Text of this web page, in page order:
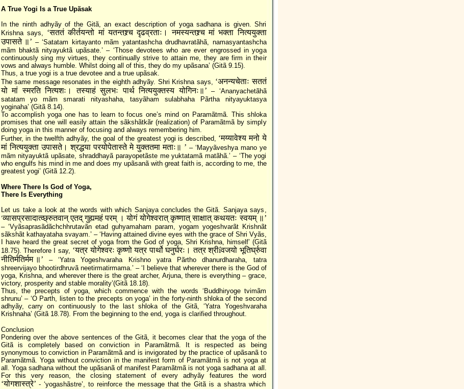
A True Yogi Is a True Upãsak
In the ninth adhyãy of the Gitã, an exact description of yoga sadhana is given. Shri
Krishna says, ‘सततं कीर्तयन्तो मां यतन्तश्र्च दृढव्रताः। नमस्यन्तश्र्च मां भक्ता नित्ययुक्ता
उपासते ॥’ – ‘Satatam kirtayanto mãm yatantashcha drudhavratãhã, namasyantashcha
mãm bhaktã nityayuktã upãsate.’ – ‘Those devotees who are ever engrossed in yoga
continuously sing my virtues, they continually strive to attain me, they are firm in their
vows and always humble. Whilst doing all of this, they do my upãsana’ (Gitã 9.15).
Thus, a true yogi is a true devotee and a true upãsak.
The same message resonates in the eighth adhyãy. Shri Krishna says, ‘अनन्यचेताः सततं
यो मां स्मरति नित्यशः। तस्याहं सुलभः पार्थ नित्ययुक्तस्य योगिनः॥’ – ‘Ananyachetãhã
satatam yo mãm smarati nityashaha, tasyãham sulabhaha Pãrtha nityayuktasya
yoginaha’ (Gitã 8.14).
To accomplish yoga one has to learn to focus one’s mind on Paramãtmã. This shloka
promises that one will easily attain the sãkshãtkãr (realization) of Paramãtmã by simply
doing yoga in this manner of focusing and always remembering him.
Further, in the twelfth adhyãy, the goal of the greatest yogi is described, ‘मय्यावेश्य मनो ये
मां नित्ययुक्ता उपासते। श्रद्धया परयोपेतास्ते मे युक्ततमा मताः॥ ’ – ‘Mayyãveshya mano ye
mãm nityayuktã upãsate, shraddhayã parayopetãste me yuktatamã matãhã.’ – ‘The yogi
who engulfs his mind in me and does my upãsanã with great faith is, according to me, the
greatest yogi’ (Gitã 12.2).
Where There Is God of Yoga,
There Is Everything
Let us take a look at the words with which Sanjaya concludes the Gitã. Sanjaya says,
‘व्यासप्रसादात्व्छ्रुतवान्‌ एतद्‌ गुह्यमहं परम्‌ । योगं योगेश्वरात्‌ कृष्णात्‌ साक्षात्‌ कथयतः स्वयम्‌ ॥’
– ‘Vyãsaprasãdãchchhrutavãn etad guhyamaham param, yogam yogeshvarãt Krishnãt
sãkshãt kathayataha svayam.’ – ‘Having attained divine eyes with the grace of Shri Vyãs,
I have heard the great secret of yoga from the God of yoga, Shri Krishna, himself’ (Gitã
18.75). Therefore I say, ‘यत्र योगेश्वरः कृष्णो यत्र पार्थो घनुर्घरः। तत्र श्रीíवजयो भूतिर्घ्रुवा
नीतिर्मतिर्मम ॥’ – ‘Yatra Yogeshvaraha Krishno yatra Pãrtho dhanurdharaha, tatra
shreervijayo bhootirdhruvã neetirmatirmama.’ – ‘I believe that wherever there is the God of
yoga, Krishna, and wherever there is the great archer, Arjuna, there is everything – grace,
victory, prosperity and stable morality’(Gitã 18.18).
Thus, the precepts of yoga, which commence with the words ‘Buddhiryoge tvimãm
shrunu’ – ‘O Parth, listen to the precepts on yoga’ in the forty-ninth shloka of the second
adhyãy, carry on continuously to the last shloka of the Gitã, ‘Yatra Yogeshvaraha
Krishnaha’ (Gitã 18.78). From the beginning to the end, yoga is clarified throughout.
Conclusion
Pondering over the above sentences of the Gitã, it becomes clear that the yoga of the
Gitã is completely based on conviction in Paramãtmã. It is respected as being
synonymous to conviction in Paramãtmã and is invigorated by the practice of upãsanã to
Paramãtmã. Yoga without conviction in the manifest form of Paramãtmã is not yoga at
all. Yoga sadhana without the upãsanã of manifest Paramãtmã is not yoga sadhana at all.
For this very reason, the closing statement of every adhyãy features the word
‘योगशास्त्रे’- ‘yogashãstre’, to reinforce the message that the Gitã is a shastra which